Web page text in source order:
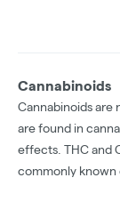
Cannabinoids
Cannabinoids
are found in
effects. THC and
commonly known